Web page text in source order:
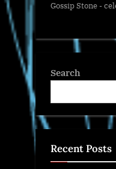
Gossip Stone -
Search
Recent Posts